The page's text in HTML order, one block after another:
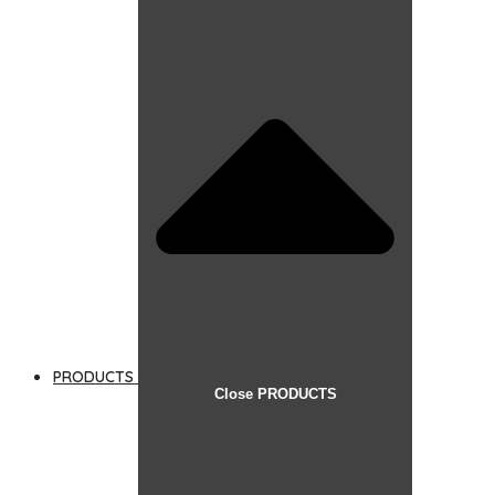
PRODUCTS
Close PRODUCTS